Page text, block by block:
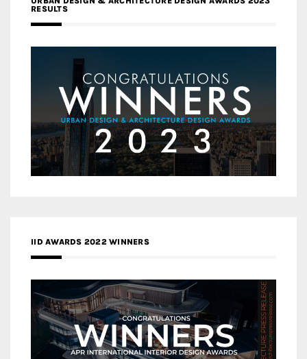
RESULTS
IID AWARDS 2022 WINNERS